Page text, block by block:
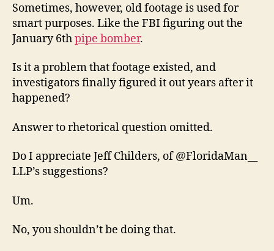
Sometimes, however, old footage is used for
smart purposes. Like the FBI figuring out the
January 6thpipe bomber.
Is it a problem that footage existed, and
investigators finally figured it out years after it
happened?
Answer to rhetorical question omitted.
Do I appreciate Jeff Childers, of @FloridaMan__
LLP’s suggestions?
Um.
No, you shouldn’t be doing that.